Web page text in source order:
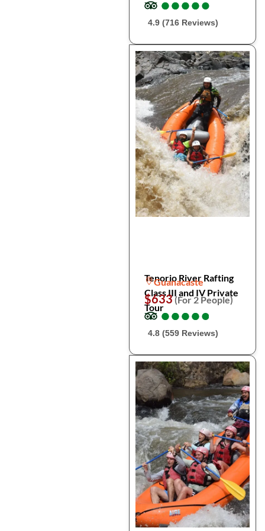
●
●●
●●
●●
●●
●
4.9 (716 Reviews)
Tenorio River Rafting
Class III and IV Private
Tour
Guanacaste
$633(For 2 People)
●
●●
●●
●●
●●
●
4.8 (559 Reviews)